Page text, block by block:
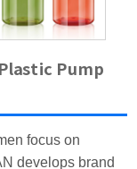
Pump
focus on
develops brand